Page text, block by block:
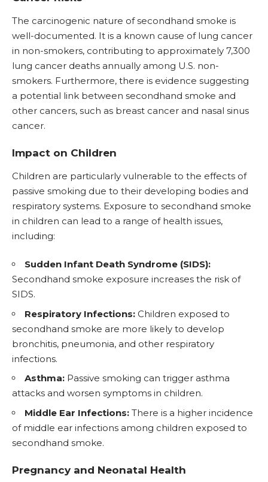
The carcinogenic nature of secondhand smoke is
well-documented. It is a known cause of lung cancer
in non-smokers, contributing to approximately 7,300
lung cancer deaths annually among U.S. non-
smokers. Furthermore, there is evidence suggesting
a potential link between secondhand smoke and
other cancers, such as breast cancer and nasal sinus
cancer.
Impact on Children
Children are particularly vulnerable to the effects of
passive smoking due to their developing bodies and
respiratory systems. Exposure to secondhand smoke
in children can lead to a range of health issues,
including:
Sudden Infant Death Syndrome (SIDS):
Secondhand smoke exposure increases the risk of
SIDS.
Respiratory Infections: Children exposed to
secondhand smoke are more likely to develop
bronchitis, pneumonia, and other respiratory
infections.
Asthma: Passive smoking can trigger asthma
attacks and worsen symptoms in children.
Middle Ear Infections: There is a higher incidence
of middle ear infections among children exposed to
secondhand smoke.
Pregnancy and Neonatal Health